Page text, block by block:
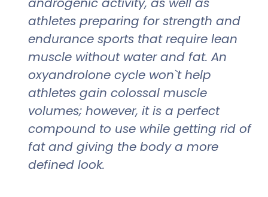
athletes preparing for strength and
endurance sports that require lean
muscle without water and fat. An
oxyandrolone cycle won`t help
athletes gain colossal muscle
volumes; however, it is a perfect
compound to use while getting rid of
fat and giving the body a more
defined look.